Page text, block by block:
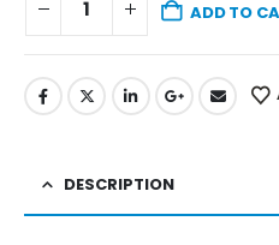
ADD TO
DESCRIPTION